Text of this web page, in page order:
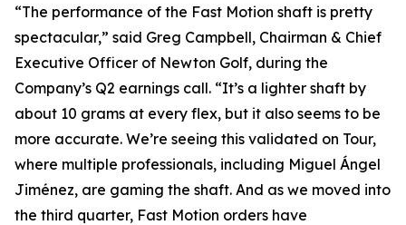
“The performance of the Fast Motion shaft is pretty
spectacular,” said Greg Campbell, Chairman & Chief
Executive Officer of Newton Golf, during the
Company’s Q2 earnings call. “It’s a lighter shaft by
about 10 grams at every flex, but it also seems to be
more accurate. We’re seeing this validated on Tour,
where multiple professionals, including Miguel Ángel
Jiménez, are gaming the shaft. And as we moved into
the third quarter, Fast Motion orders have